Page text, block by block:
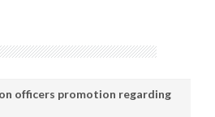
officers promotion regarding